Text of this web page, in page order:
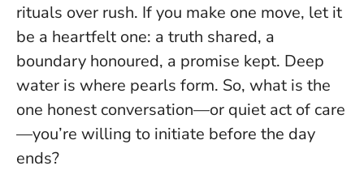
rituals over rush. If you make one move, let it
be a heartfelt one: a truth shared, a
boundary honoured, a promise kept. Deep
water is where pearls form. So, what is the
one honest conversation—or quiet act of care
—you’re willing to initiate before the day
ends?